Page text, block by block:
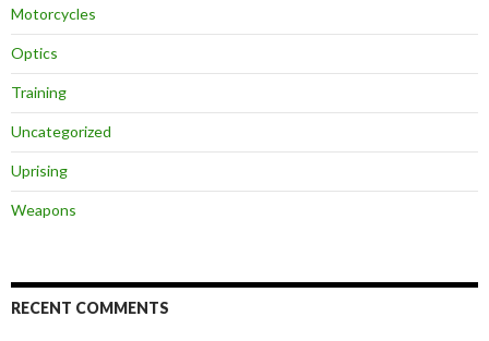
Motorcycles
Optics
Training
Uncategorized
Uprising
Weapons
RECENT COMMENTS